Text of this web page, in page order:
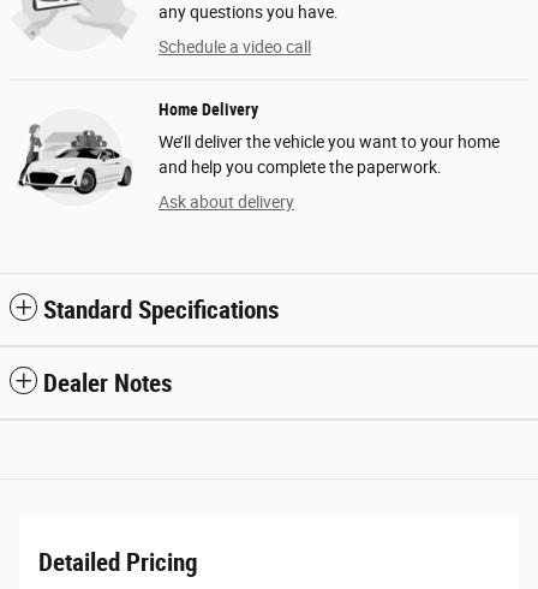
any questions you have.
Schedule a video call
Home Delivery
We’ll deliver the vehicle you want to your home
and help you complete the paperwork.
Ask about delivery
Standard Specifications
Dealer Notes
Detailed Pricing